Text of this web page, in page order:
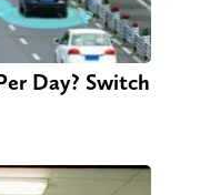
Day? Switch